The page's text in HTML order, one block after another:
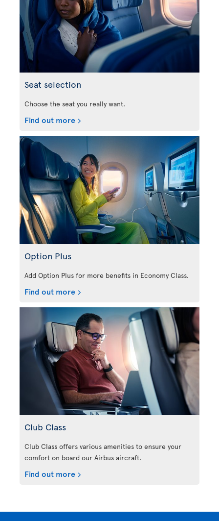
Seat selection
Choose the seat you really want.
Find out more
Option Plus
Add Option Plus for more benefits in Economy Class.
Find out more
Club Class
Club Class offers various amenities to ensure your
comfort on board our Airbus aircraft.
Find out more